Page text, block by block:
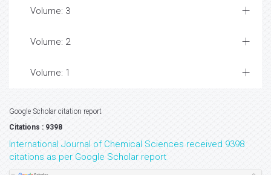
Volume: 3
Volume: 2
Volume: 1
Google Scholar citation report
Citations : 9398
International Journal of Chemical Sciences received 9398
citations as per Google Scholar report